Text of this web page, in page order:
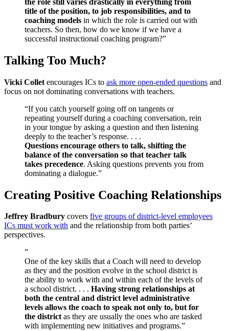
title of the position, to job responsibilities, and to
coaching models in which the role is carried out with
teachers. So then, how do we know if we have a
successful instructional coaching program?”
Talking Too Much?
Vicki Collet encourages ICs to ask more open-ended questions and
focus on not dominating conversations with teachers.
“If you catch yourself going off on tangents or
repeating yourself during a coaching conversation, rein
in your tongue by asking a question and then listening
deeply to the teacher’s response. . . .
Questions encourage others to talk, shifting the
balance of the conversation so that teacher talk
takes precedence. Asking questions prevents you from
dominating a dialogue.”
Creating Positive Coaching Relationships
Jeffrey Bradbury covers five groups of district-level employees
ICs must work with and the relationship from both parties’
perspectives.
”
One of the key skills that a Coach will need to develop
as they and the position evolve in the school district is
the ability to work with and within each of the levels of
a school district. . . . Having strong relationships at
both the central and district level administrative
levels allows the coach to speak not only to, but for
the districtas they are usually the ones who are tasked
with implementing new initiatives and programs.”